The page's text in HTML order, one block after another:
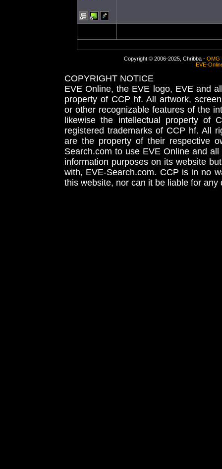
Copyright © 2006-2025, Chribba - OMG
EVE-
COPYRIGHT NOTICE
EVE Online, the EVE logo, EVE and
property of CCP hf. All artwork,
or other recognizable features of the
likewise the intellectual property
registered trademarks of CCP hf. All
are the property of their respective
Search.com to use EVE Online and
information purposes on its website
with, EVE-Search.com. CCP is in no
this website, nor can it be liable for